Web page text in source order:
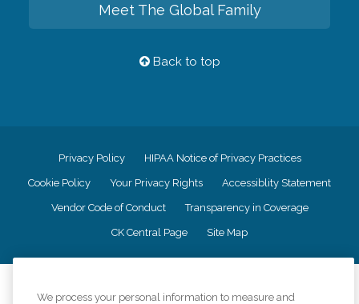
Meet The Global Family
Back to top
Privacy Policy HIPAA Notice of Privacy Practices
Cookie Policy Your Privacy Rights Accessiblity Statement
Vendor Code of Conduct Transparency in Coverage
CK Central Page Site Map
We process your personal information to measure and